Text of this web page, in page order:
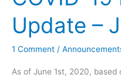
November
2020
Update –
1 Comment /
As of June 1st, 2020, based